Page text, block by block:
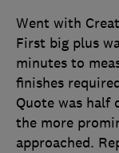
Went with
First big plus
minutes to
finishes
Quote was half
the more
approached.